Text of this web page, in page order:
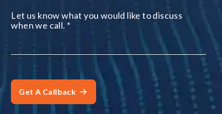
Let us know what you would like to discuss
when we call. *